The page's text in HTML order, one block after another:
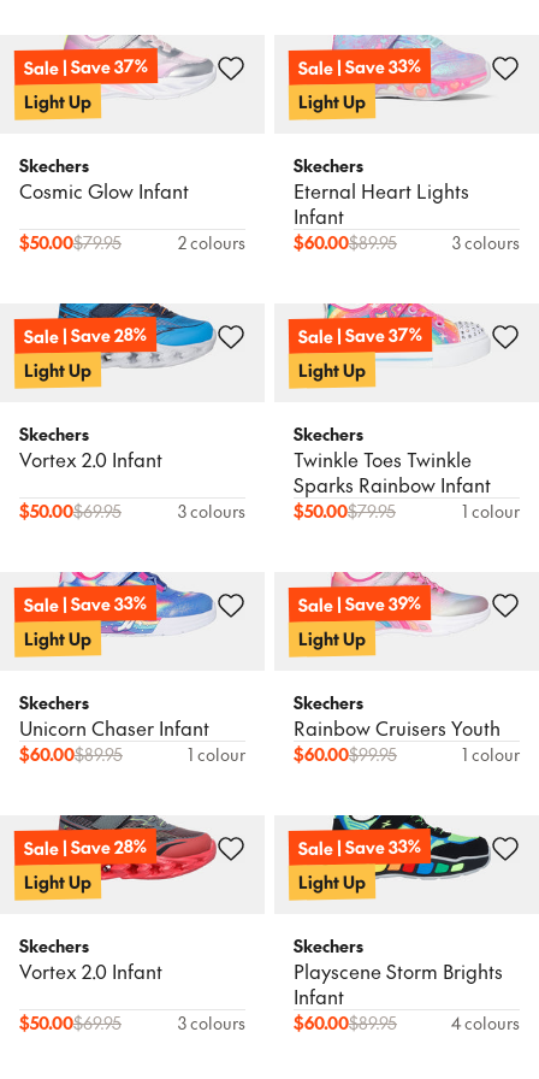
Sale | Save 37%
Light Up
Skechers
Cosmic Glow Infant
$50.00$79.95 2 colours
Sale | Save 33%
Light Up
Skechers
Eternal Heart Lights
Infant
$60.00$89.95 3 colours
Sale | Save 28%
Light Up
Skechers
Vortex 2.0 Infant
$50.00$69.95 3 colours
Sale | Save 37%
Light Up
Skechers
Twinkle Toes Twinkle
Sparks Rainbow Infant
$50.00$79.95 1 colour
Sale | Save 33%
Light Up
Skechers
Unicorn Chaser Infant
$60.00$89.95 1 colour
Sale | Save 39%
Light Up
Skechers
Rainbow Cruisers Youth
$60.00$99.95 1 colour
Sale | Save 28%
Light Up
Skechers
Vortex 2.0 Infant
$50.00$69.95 3 colours
Sale | Save 33%
Light Up
Skechers
Playscene Storm Brights
Infant
$60.00$89.95 4 colours